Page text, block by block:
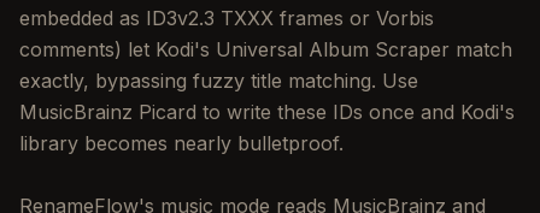
embedded as ID3v2.3 TXXX frames or Vorbis
comments) let Kodi's Universal Album Scraper match
exactly, bypassing fuzzy title matching. Use
MusicBrainz Picard to write these IDs once and Kodi's
library becomes nearly bulletproof.
RenameFlow's music mode reads MusicBrainz and